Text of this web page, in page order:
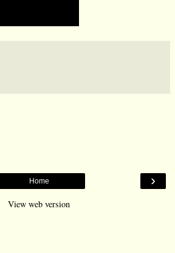
›
Home
View web version